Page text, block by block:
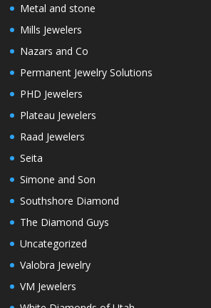
Metal and stone
Mills Jewelers
Nazars and Co
Permanent Jewelry Solutions
PHD Jewelers
Plateau Jewelers
Raad Jewelers
Seita
Simone and Son
Southshore Diamond
The Diamond Guys
Uncategorized
Valobra Jewelry
VM Jewelers